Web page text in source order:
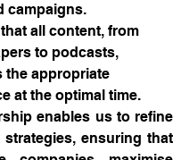
campaigns.
all content, from
to podcasts,
the appropriate
at the optimal time.
enables us to refine
ensuring that